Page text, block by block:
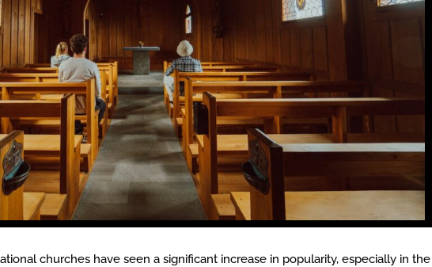
churches have seen a significant increase in popularity, especially in the